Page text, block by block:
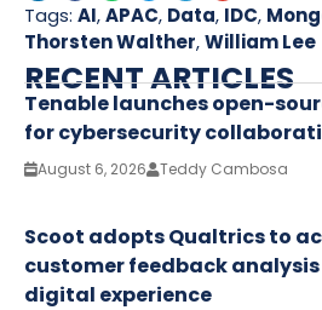
Tags: AI,APAC, Data, IDC,
Thorsten Walther,William Lee
RECENT ARTICLES
Tenable launches open-
for cybersecurity
August 6, 2026 Teddy Cambosa
Scoot adopts Qualtrics to
customer feedback
digital experience